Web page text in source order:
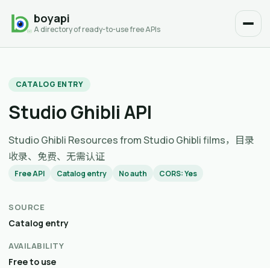
boyapi
A directory of ready-to-use free APIs
CATALOG ENTRY
Studio Ghibli API
Studio Ghibli Resources from Studio Ghibli films，目录
收录、免费、无需认证
Free API Catalog entry No auth CORS: Yes
SOURCE
Catalog entry
AVAILABILITY
Free to use